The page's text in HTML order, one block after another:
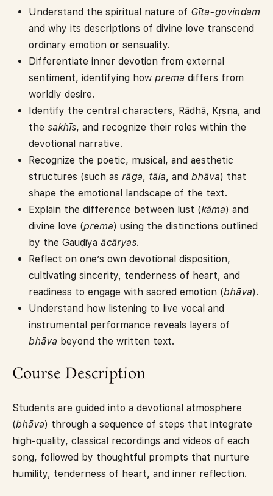
Understand the spiritual nature of Gīta-govindam
and why its descriptions of divine love transcend
ordinary emotion or sensuality.
Differentiate inner devotion from external
sentiment, identifying how prema differs from
worldly desire.
Identify the central characters, Rādhā, Kṛṣṇa, and
the sakhīs, and recognize their roles within the
devotional narrative.
Recognize the poetic, musical, and aesthetic
structures (such as rāga, tāla, and bhāva) that
shape the emotional landscape of the text.
Explain the difference between lust (kāma) and
divine love (prema) using the distinctions outlined
by the Gauḍīya ācāryas.
Reflect on one’s own devotional disposition,
cultivating sincerity, tenderness of heart, and
readiness to engage with sacred emotion (bhāva).
Understand how listening to live vocal and
instrumental performance reveals layers of
bhāva beyond the written text.
Course Description
Students are guided into a devotional atmosphere
(bhāva) through a sequence of steps that integrate
high-quality, classical recordings and videos of each
song, followed by thoughtful prompts that nurture
humility, tenderness of heart, and inner reflection.